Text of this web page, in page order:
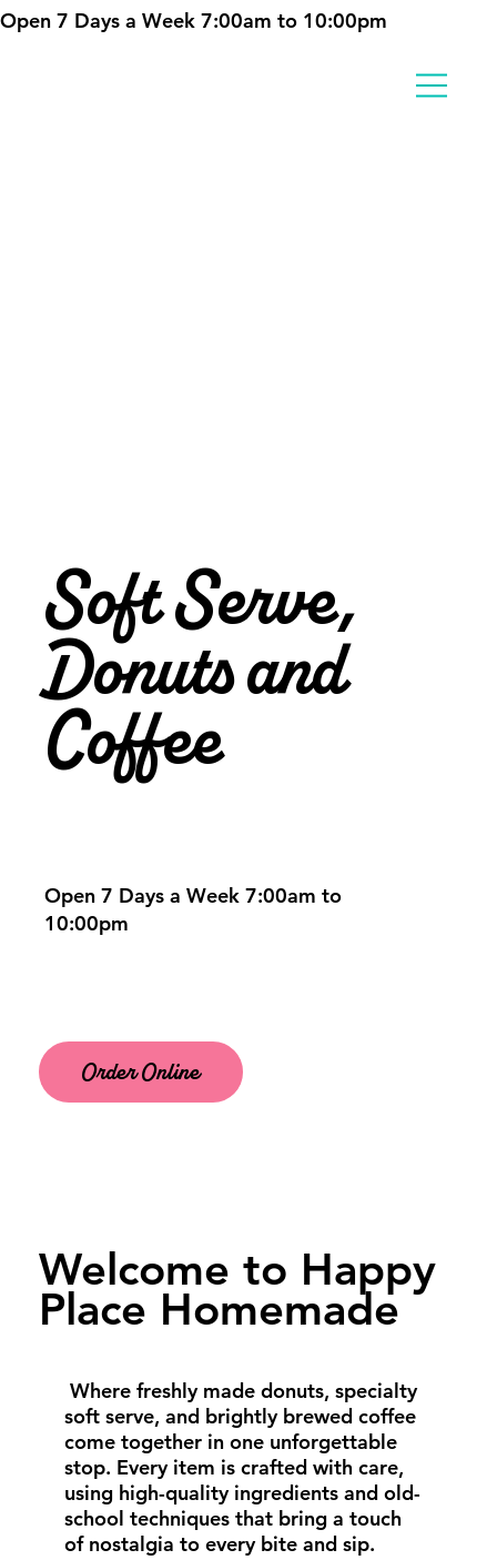
Open 7 Days a Week 7:00am to 10:00pm
Soft Serve,
Donuts and
Coffee
Open 7 Days a Week 7:00am to
10:00pm
Order Online
Welcome to Happy
Place Homemade
Where freshly made donuts, specialty
soft serve, and brightly brewed coffee
come together in one unforgettable
stop. Every item is crafted with care,
using high-quality ingredients and old-
school techniques that bring a touch
of nostalgia to every bite and sip.